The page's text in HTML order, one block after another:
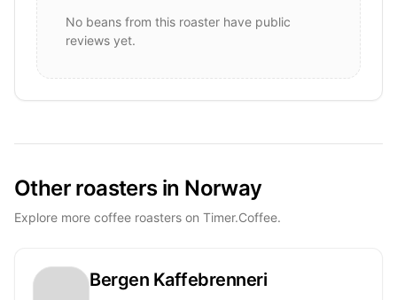
No beans from this roaster have public
reviews yet.
Other roasters in Norway
Explore more coffee roasters on Timer.Coffee.
Bergen Kaffebrenneri